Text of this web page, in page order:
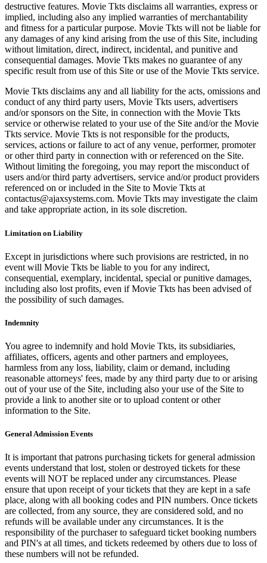
destructive features. Movie Tkts disclaims all warranties, express or
implied, including also any implied warranties of merchantability
and fitness for a particular purpose. Movie Tkts will not be liable for
any damages of any kind arising from the use of this Site, including
without limitation, direct, indirect, incidental, and punitive and
consequential damages. Movie Tkts makes no guarantee of any
specific result from use of this Site or use of the Movie Tkts service.
Movie Tkts disclaims any and all liability for the acts, omissions and
conduct of any third party users, Movie Tkts users, advertisers
and/or sponsors on the Site, in connection with the Movie Tkts
service or otherwise related to your use of the Site and/or the Movie
Tkts service. Movie Tkts is not responsible for the products,
services, actions or failure to act of any venue, performer, promoter
or other third party in connection with or referenced on the Site.
Without limiting the foregoing, you may report the misconduct of
users and/or third party advertisers, service and/or product providers
referenced on or included in the Site to Movie Tkts at
contactus@ajaxsystems.com. Movie Tkts may investigate the claim
and take appropriate action, in its sole discretion.
Limitation on Liability
Except in jurisdictions where such provisions are restricted, in no
event will Movie Tkts be liable to you for any indirect,
consequential, exemplary, incidental, special or punitive damages,
including also lost profits, even if Movie Tkts has been advised of
the possibility of such damages.
Indemnity
You agree to indemnify and hold Movie Tkts, its subsidiaries,
affiliates, officers, agents and other partners and employees,
harmless from any loss, liability, claim or demand, including
reasonable attorneys' fees, made by any third party due to or arising
out of your use of the Site, including also your use of the Site to
provide a link to another site or to upload content or other
information to the Site.
General Admission Events
It is important that patrons purchasing tickets for general admission
events understand that lost, stolen or destroyed tickets for these
events will NOT be replaced under any circumstances. Please
ensure that upon receipt of your tickets that they are kept in a safe
place, along with all booking codes and PIN numbers. Once tickets
are collected, from any source, they are considered sold, and no
refunds will be available under any circumstances. It is the
responsibility of the purchaser to safeguard ticket booking numbers
and PIN's at all times, and tickets redeemed by others due to loss of
these numbers will not be refunded.